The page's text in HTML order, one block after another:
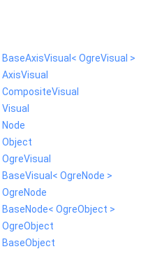
BaseAxisVisual< OgreVisual >
AxisVisual
CompositeVisual
Visual
Node
Object
OgreVisual
BaseVisual< OgreNode >
OgreNode
BaseNode< OgreObject >
OgreObject
BaseObject